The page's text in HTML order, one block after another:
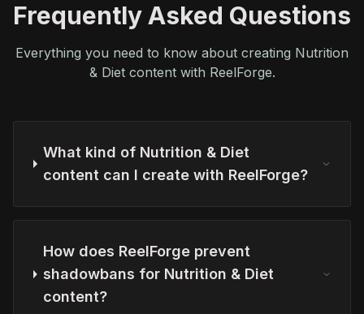
Frequently Asked Questions
Everything you need to know about creating Nutrition
& Diet content with ReelForge.
What kind of Nutrition & Diet
content can I create with ReelForge?
How does ReelForge prevent
shadowbans for Nutrition & Diet
content?